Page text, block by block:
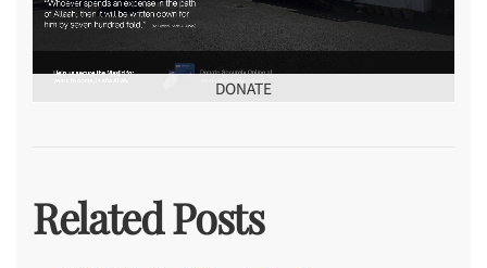
DONATE
Related Posts